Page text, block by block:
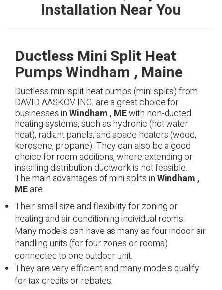
Installation Near You
Ductless Mini Split Heat
Pumps Windham , Maine
Ductless mini split heat pumps (mini splits) from
DAVID AASKOV INC. are a great choice for
businesses inWindham , MEwith non-ducted
heating systems, such as hydronic (hot water
heat), radiant panels, and space heaters (wood,
kerosene, propane). They can also be a good
choice for room additions, where extending or
installing distribution ductwork is not feasible.
The main advantages of mini splits inWindham ,
MEare
Their small size and flexibility for zoning or
heating and air conditioning individual rooms.
Many models can have as many as four indoor air
handling units (for four zones or rooms)
connected to one outdoor unit.
They are very efficient and many models qualify
for tax credits or rebates.